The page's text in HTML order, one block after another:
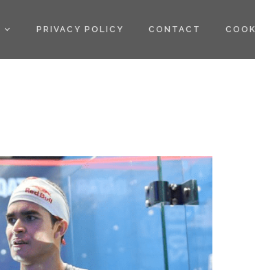
PRIVACY POLICY CONTACT